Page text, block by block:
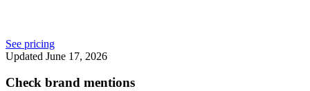
See pricing
Updated June 17, 2026
Check brand mentions